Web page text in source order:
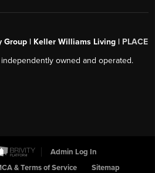
Group | Keller Williams Living | PLACE
owned and operated.
Admin Log In
& Terms of Service Sitemap